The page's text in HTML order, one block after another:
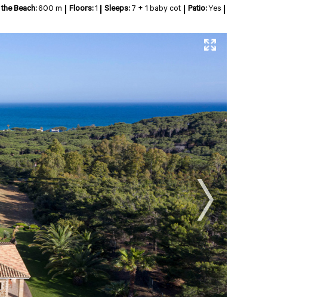
Beach:600 m Floors:1 Sleeps: 7 + 1 baby cot Patio: Yes